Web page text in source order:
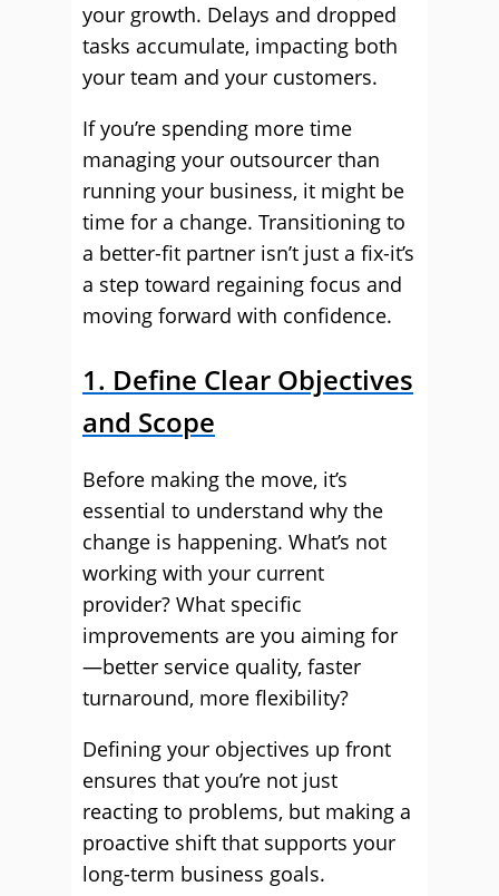
your growth. Delays and dropped
tasks accumulate, impacting both
your team and your customers.
If you’re spending more time
managing your outsourcer than
running your business, it might be
time for a change. Transitioning to
a better-fit partner isn’t just a fix-it’s
a step toward regaining focus and
moving forward with confidence.
1. Define Clear Objectives
and Scope
Before making the move, it’s
essential to understand why the
change is happening. What’s not
working with your current
provider? What specific
improvements are you aiming for
—better service quality, faster
turnaround, more flexibility?
Defining your objectives up front
ensures that you’re not just
reacting to problems, but making a
proactive shift that supports your
long-term business goals.